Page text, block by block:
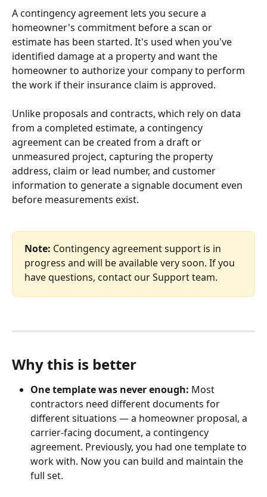
A contingency agreement lets you secure a
homeowner's commitment before a scan or
estimate has been started. It's used when you've
identified damage at a property and want the
homeowner to authorize your company to perform
the work if their insurance claim is approved.
Unlike proposals and contracts, which rely on data
from a completed estimate, a contingency
agreement can be created from a draft or
unmeasured project, capturing the property
address, claim or lead number, and customer
information to generate a signable document even
before measurements exist.
Note: Contingency agreement support is in
progress and will be available very soon. If you
have questions, contact our Support team.
Why this is better
One template was never enough: Most
contractors need different documents for
different situations — a homeowner proposal, a
carrier-facing document, a contingency
agreement. Previously, you had one template to
work with. Now you can build and maintain the
full set.